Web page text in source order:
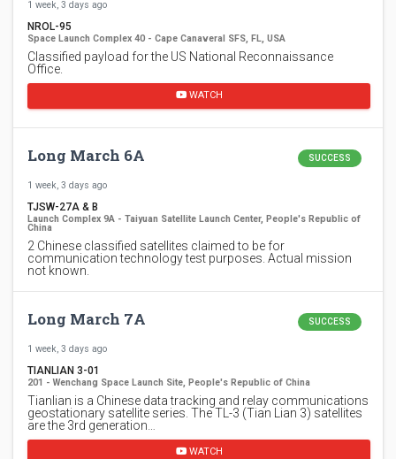
1 week, 3 days ago
NROL-95
Space Launch Complex 40 - Cape Canaveral SFS, FL, USA
Classified payload for the US National Reconnaissance
Office.
WATCH
Long March 6A SUCCESS
1 week, 3 days ago
TJSW-27A & B
Launch Complex 9A - Taiyuan Satellite Launch Center, People's Republic of
China
2 Chinese classified satellites claimed to be for
communication technology test purposes. Actual mission
not known.
Long March 7A SUCCESS
1 week, 3 days ago
TIANLIAN 3-01
201 - Wenchang Space Launch Site, People's Republic of China
Tianlian is a Chinese data tracking and relay communications
geostationary satellite series. The TL-3 (Tian Lian 3) satellites
are the 3rd generation…
WATCH